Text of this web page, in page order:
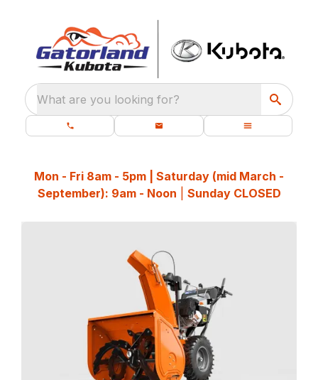
What are you looking for?
Mon - Fri 8am - 5pm | Saturday (mid March -
September): 9am - Noon
Sunday CLOSED